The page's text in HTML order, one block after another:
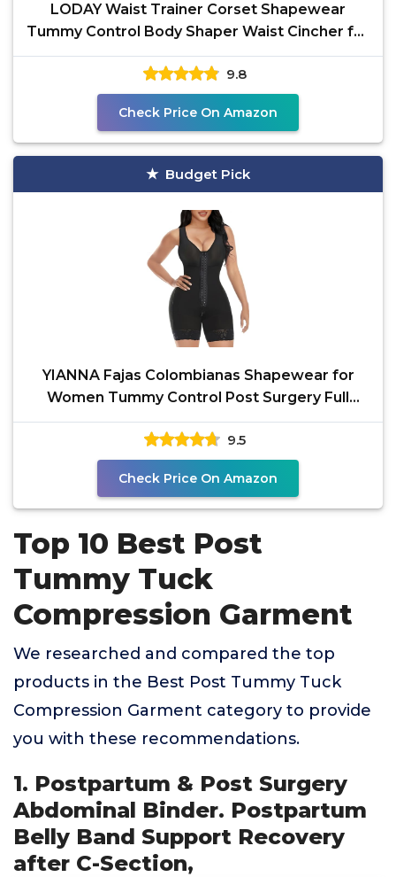
LODAY Waist Trainer Corset Shapewear
Tummy Control Body Shaper Waist Cincher for
Women Postpartum
9.8
Check Price On Amazon
Budget Pick
YIANNA Fajas Colombianas Shapewear for
Women Tummy Control Post Surgery Full
Body Shaper Butt Lifter
9.5
Check Price On Amazon
Top 10 Best Post
Tummy Tuck
Compression Garment
We researched and compared the top
products in the Best Post Tummy Tuck
Compression Garment category to provide
you with these recommendations.
1. Postpartum & Post Surgery
Abdominal Binder. Postpartum
Belly Band Support Recovery
after C-Section,